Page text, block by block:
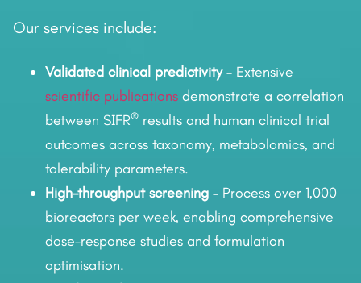
Our services include:
Validated clinical predictivity– Extensive
scientific publications demonstrate a correlation
between SIFR® results and human clinical trial
outcomes across taxonomy, metabolomics, and
tolerability parameters.
High-throughput screening – Process over 1,000
bioreactors per week, enabling comprehensive
dose–response studies and formulation
optimisation.